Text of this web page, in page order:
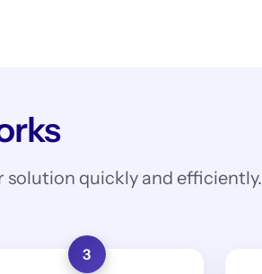
solution quickly and efficiently.
3